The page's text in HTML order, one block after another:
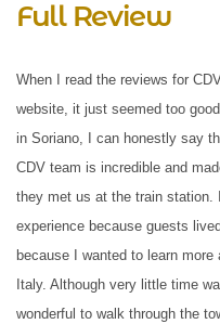
Full Review
When I read the reviews for
website, it just seemed too
in Soriano, I can honestly say
CDV team is incredible and
they met us at the train station.
experience because guests
because I wanted to learn
Italy. Although very little time
wonderful to walk through the